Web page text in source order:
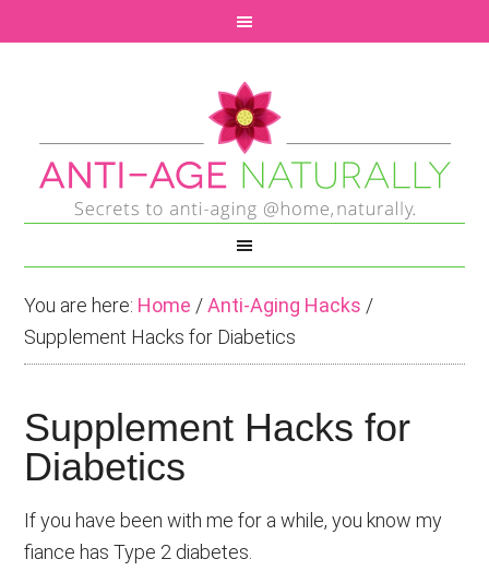
You are here: Home / Anti-Aging Hacks /
Supplement Hacks for Diabetics
Supplement Hacks for
Diabetics
If you have been with me for a while, you know my
fiance has Type 2 diabetes.